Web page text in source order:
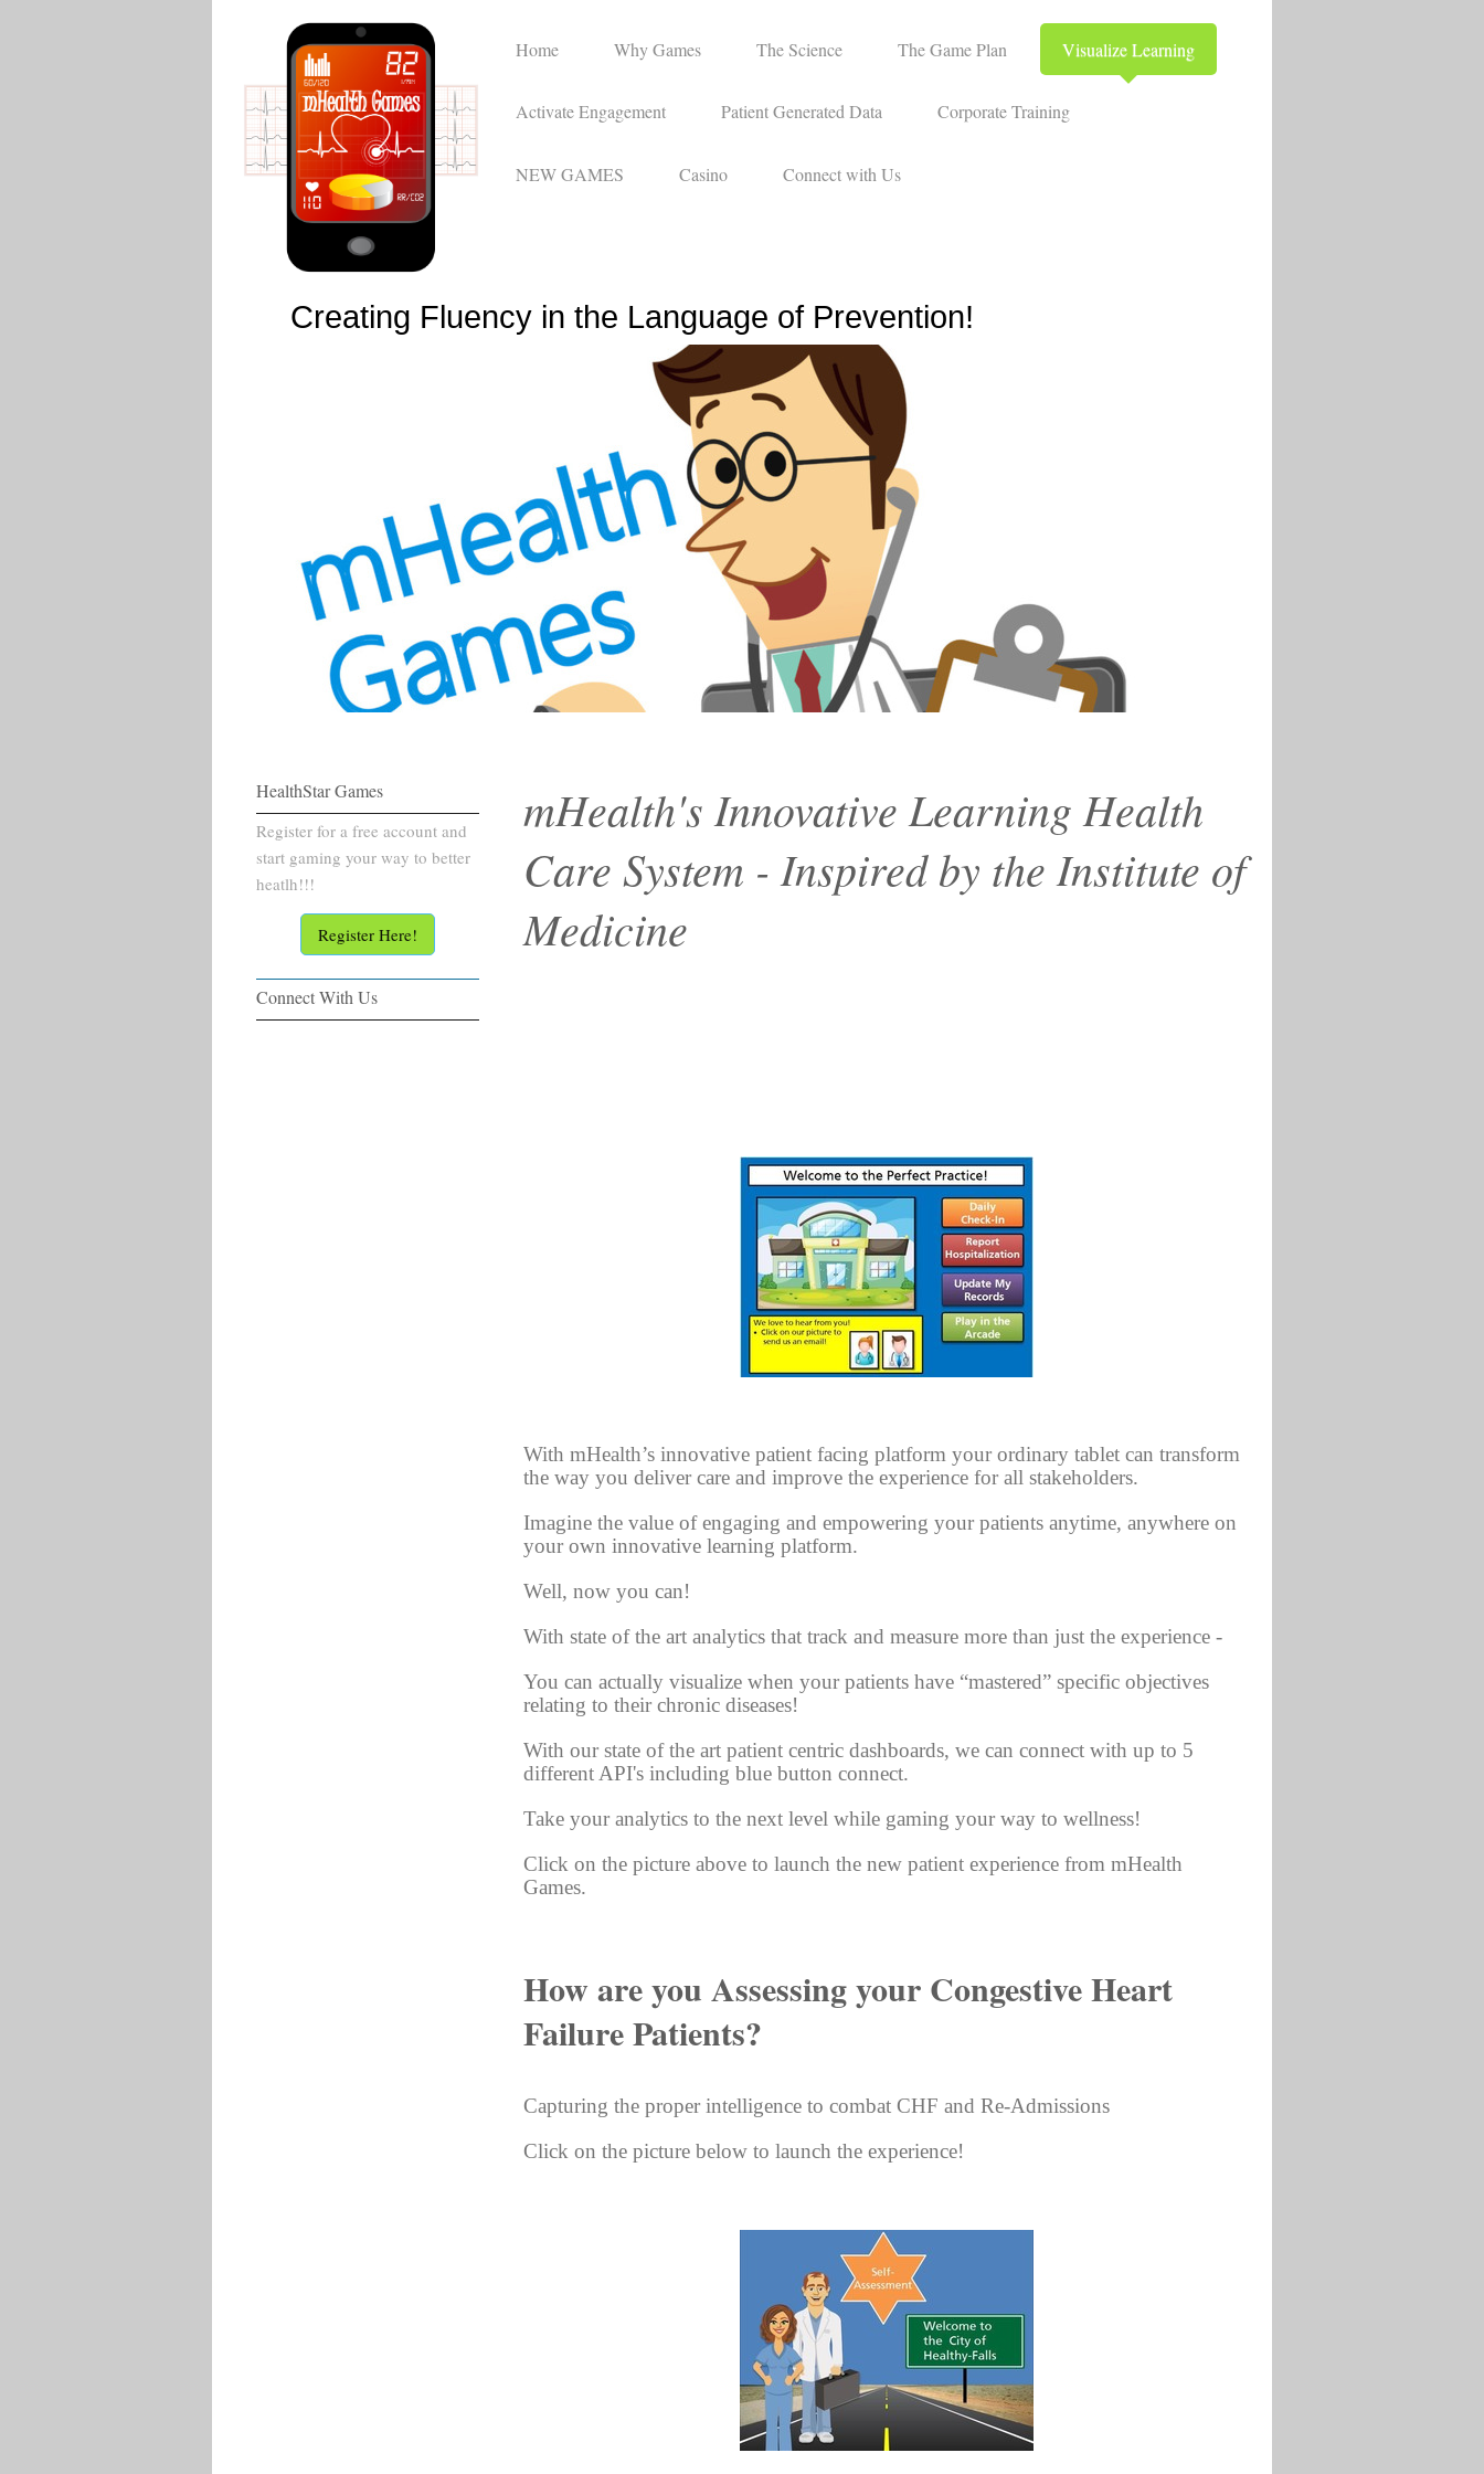
Home Why Games The Science The Game Plan Visualize Learning
Activate Engagement Patient Generated Data Corporate Training
NEW GAMES Casino Connect with Us
Creating Fluency in the Language of Prevention!
mHealth's Innovative Learning Health
Care System - Inspired by the Institute of
Medicine
With mHealth’s innovative patient facing platform your ordinary tablet can transform
the way you deliver care and improve the experience for all stakeholders.
Imagine the value of engaging and empowering your patients anytime, anywhere on
your own innovative learning platform.
Well, now you can!
With state of the art analytics that track and measure more than just the experience -
You can actually visualize when your patients have “mastered” specific objectives
relating to their chronic diseases!
With our state of the art patient centric dashboards, we can connect with up to 5
different API's including blue button connect.
Take your analytics to the next level while gaming your way to wellness!
Click on the picture above to launch the new patient experience from mHealth
Games.
How are you Assessing your Congestive Heart
Failure Patients?
Capturing the proper intelligence to combat CHF and Re-Admissions
Click on the picture below to launch the experience!
HealthStar Games
Register for a free account and
start gaming your way to better
heatlh!!!
Register Here!
Connect With Us